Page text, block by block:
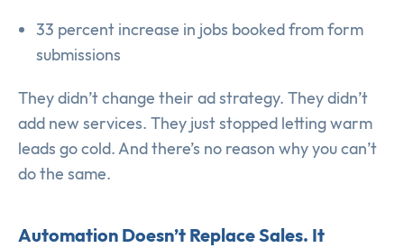
33 percent increase in jobs booked from form
submissions
They didn’t change their ad strategy. They didn’t
add new services. They just stopped letting warm
leads go cold. And there’s no reason why you can’t
do the same.
Automation Doesn’t Replace Sales. It